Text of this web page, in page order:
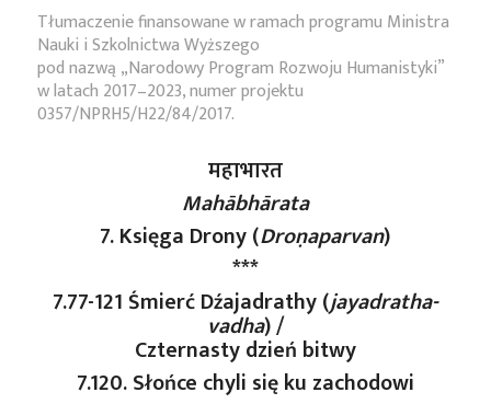
Tłumaczenie finansowane w ramach programu Ministra
Nauki i Szkolnictwa Wyższego
pod nazwą „Narodowy Program Rozwoju Humanistyki”
w latach 2017–2023, numer projektu
0357/NPRH5/H22/84/2017.
महाभारत
Mahābhārata
7. Księga Drony (Droṇaparvan)
***
7.77-121 Śmierć Dźajadrathy (jayadratha-
vadha) /
Czternasty dzień bitwy
7.120. Słońce chyli się ku zachodowi